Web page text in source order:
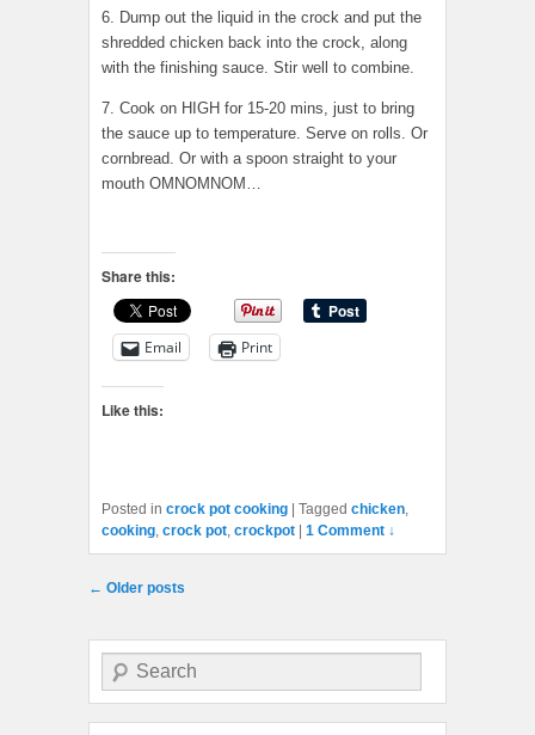
6. Dump out the liquid in the crock and put the
shredded chicken back into the crock, along
with the finishing sauce. Stir well to combine.
7. Cook on HIGH for 15-20 mins, just to bring
the sauce up to temperature. Serve on rolls. Or
cornbread. Or with a spoon straight to your
mouth OMNOMNOM…
Share this:
Email Print
Like this:
Posted in crock pot cooking Tagged chicken,
cooking, crock pot, crockpot 1 Comment ↓
Post navigation
← Older posts
Search